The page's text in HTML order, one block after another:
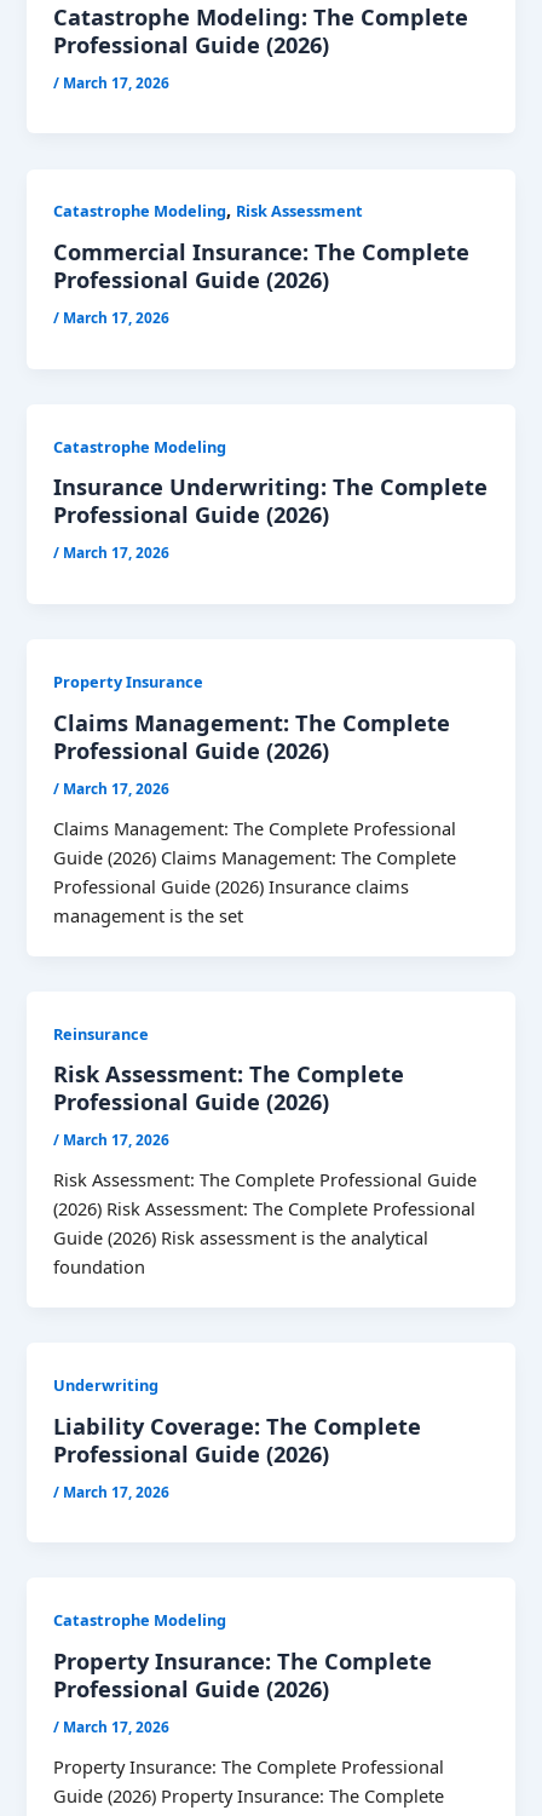
Catastrophe Modeling: The Complete
Professional Guide (2026)
/ March 17, 2026
Catastrophe Modeling, Risk Assessment
Commercial Insurance: The Complete
Professional Guide (2026)
/ March 17, 2026
Catastrophe Modeling
Insurance Underwriting: The Complete
Professional Guide (2026)
/ March 17, 2026
Property Insurance
Claims Management: The Complete
Professional Guide (2026)
/ March 17, 2026
Claims Management: The Complete Professional
Guide (2026) Claims Management: The Complete
Professional Guide (2026) Insurance claims
management is the set
Reinsurance
Risk Assessment: The Complete
Professional Guide (2026)
/ March 17, 2026
Risk Assessment: The Complete Professional Guide
(2026) Risk Assessment: The Complete Professional
Guide (2026) Risk assessment is the analytical
foundation
Underwriting
Liability Coverage: The Complete
Professional Guide (2026)
/ March 17, 2026
Catastrophe Modeling
Property Insurance: The Complete
Professional Guide (2026)
/ March 17, 2026
Property Insurance: The Complete Professional
Guide (2026) Property Insurance: The Complete